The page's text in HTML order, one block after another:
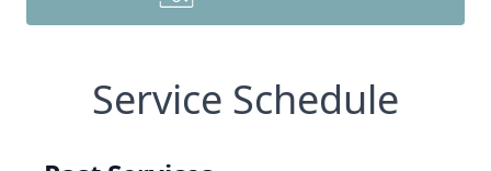
Service Schedule